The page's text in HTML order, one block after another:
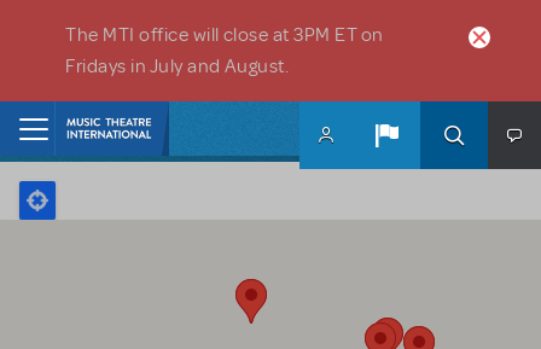
The MTI office will close at 3PM ET on
Fridays in July and August.